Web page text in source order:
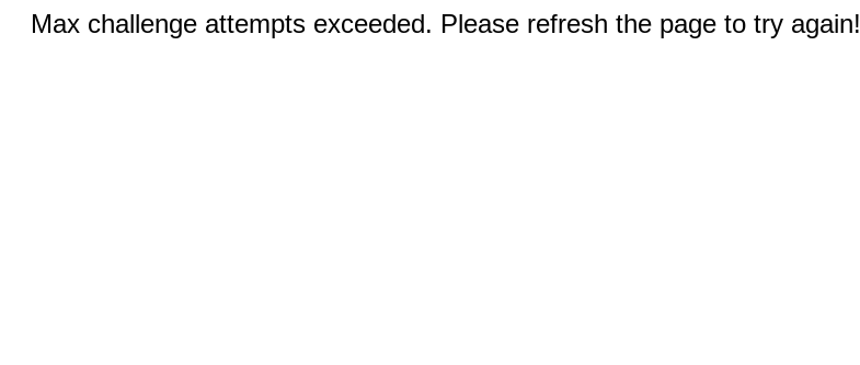
Max challenge attempts exceeded. Please refresh the page to try again!